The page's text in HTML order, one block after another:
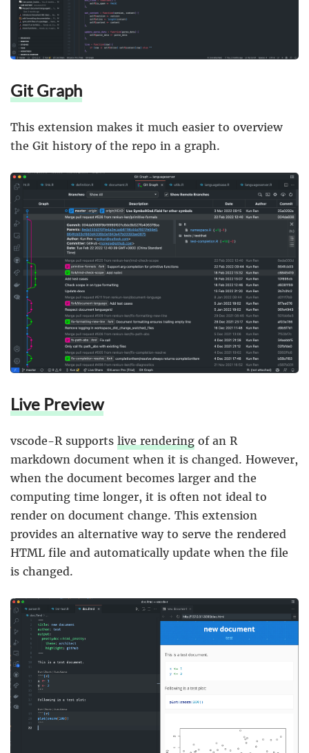
Git Graph
This extension makes it much easier to overview
the Git history of the repo in a graph.
Live Preview
vscode-R supports live rendering of an R
markdown document when it is changed. However,
when the document becomes larger and the
computing time longer, it is often not ideal to
render on document change. This extension
provides an alternative way to serve the rendered
HTML file and automatically update when the file
is changed.